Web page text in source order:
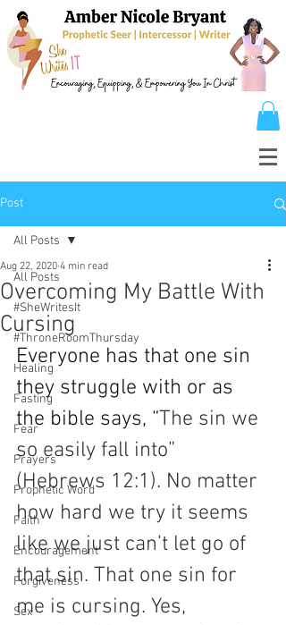
Post
All Posts
#SheWritesIt
#ThroneRoomThursday
Healing
Fasting
Fear
Prayers
Prophetic Word
Faith
Encouragement
Forgiveness
Sex
All Posts
Overcoming My Battle With
Cursing
Aug 22, 2020 4 min read
Everyone has that one sin
they struggle with or as
the bible says, “The sin we
so easily fall into”
(Hebrews 12:1). No matter
how hard we try it seems
like we just can’t let go of
that sin. That one sin for
me is cursing. Yes,